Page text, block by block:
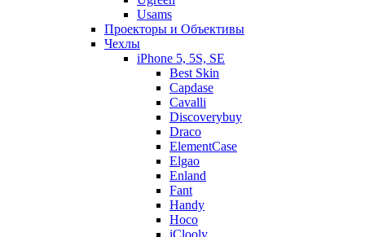
Usams
Проекторы и Объективы
Чехлы
iPhone 5, 5S, SE
Best Skin
Capdase
Cavalli
Discoverybuy
Draco
ElementCase
Elgao
Enland
Fant
Handy
Hoco
iClooly